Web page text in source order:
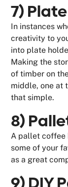
7)
In instances
creativity to
into plate
Making the
of timber on
middle, one at
that simple.
8)
A pallet coffee
some of your
as a great